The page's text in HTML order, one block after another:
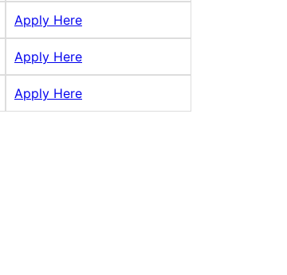
Apply Here
Apply Here
Apply Here